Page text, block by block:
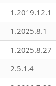
1.2019.12.1
1.2025.8.1
1.2025.8.27
2.5.1.4